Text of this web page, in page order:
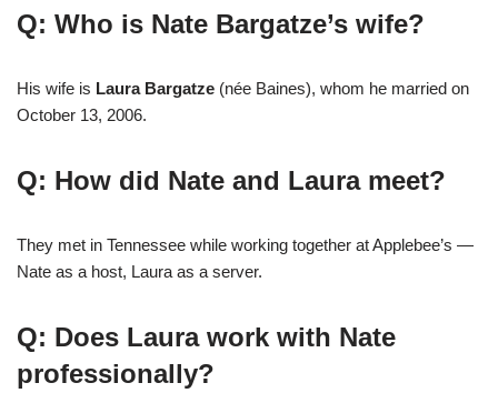
Q: Who is Nate Bargatze’s wife?
His wife is Laura Bargatze (née Baines), whom he married on
October 13, 2006.
Q: How did Nate and Laura meet?
They met in Tennessee while working together at Applebee’s —
Nate as a host, Laura as a server.
Q: Does Laura work with Nate
professionally?